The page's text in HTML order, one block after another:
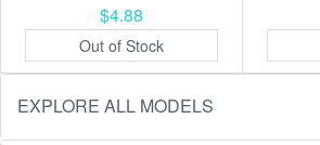
$4.88
Out of Stock
EXPLORE ALL MODELS